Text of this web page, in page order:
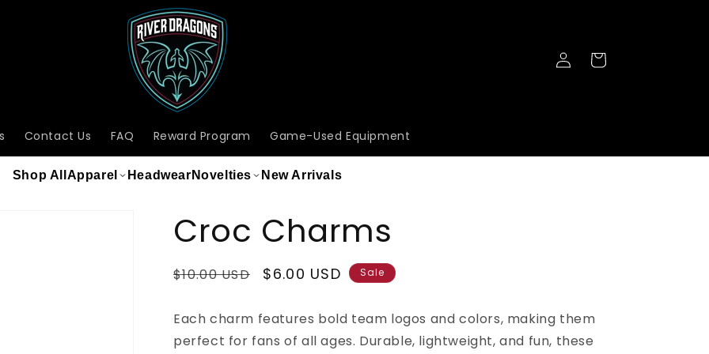
Contact Us FAQ Reward Program Game-Used Equipment
Log
in
Cart
Shop All Apparel Headwear Novelties New Arrivals
Croc Charms
Regular
$10.00 USD
Sale
$6.00 USD Sale
Each charm features bold team logos and colors, making them
perfect for fans of all ages. Durable, lightweight, and fun, these